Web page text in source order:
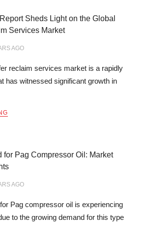
Sheds Light on the Global
Services Market
AGO
reclaim services market is a rapidly
has witnessed significant growth in
for Pag Compressor Oil: Market
AGO
Pag compressor oil is experiencing
to the growing demand for this type